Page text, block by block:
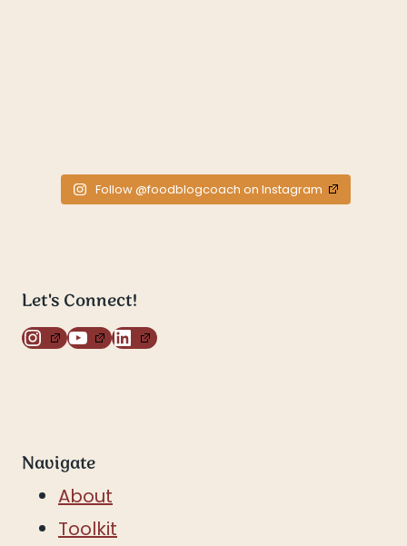
Follow @foodblogcoach on Instagram
Let's Connect!
Instagram
YouTube
LinkedIn
Navigate
About
Toolkit